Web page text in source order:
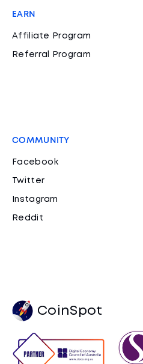
EARN
Affiliate Program
Referral Program
COMMUNITY
Facebook
Twitter
Instagram
Reddit
CoinSpot